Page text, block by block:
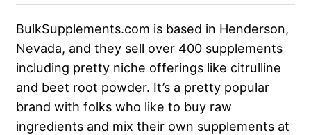
BulkSupplements.com is based in Henderson,
Nevada, and they sell over 400 supplements
including pretty niche offerings like citrulline
and beet root powder. It’s a pretty popular
brand with folks who like to buy raw
ingredients and mix their own supplements at